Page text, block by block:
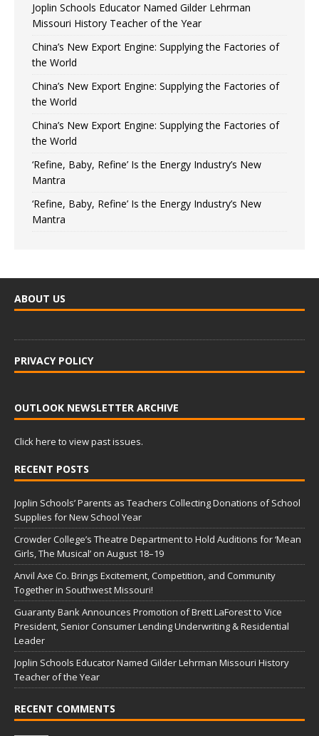
Joplin Schools Educator Named Gilder Lehrman
Missouri History Teacher of the Year
China’s New Export Engine: Supplying the Factories of
the World
China’s New Export Engine: Supplying the Factories of
the World
China’s New Export Engine: Supplying the Factories of
the World
‘Refine, Baby, Refine’ Is the Energy Industry’s New
Mantra
‘Refine, Baby, Refine’ Is the Energy Industry’s New
Mantra
ABOUT US
PRIVACY POLICY
OUTLOOK NEWSLETTER ARCHIVE
Click here to view past issues.
RECENT POSTS
Joplin Schools’ Parents as Teachers Collecting Donations of School
Supplies for New School Year
Crowder College’s Theatre Department to Hold Auditions for ‘Mean
Girls, The Musical’ on August 18–19
Anvil Axe Co. Brings Excitement, Competition, and Community
Together in Southwest Missouri!
Guaranty Bank Announces Promotion of Brett LaForest to Vice
President, Senior Consumer Lending Underwriting & Residential
Leader
Joplin Schools Educator Named Gilder Lehrman Missouri History
Teacher of the Year
RECENT COMMENTS